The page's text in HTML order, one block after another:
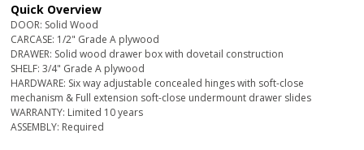
Quick Overview
DOOR: Solid Wood
CARCASE: 1/2" Grade A plywood
DRAWER: Solid wood drawer box with dovetail construction
SHELF: 3/4" Grade A plywood
HARDWARE: Six way adjustable concealed hinges with soft-close
mechanism & Full extension soft-close undermount drawer slides
WARRANTY: Limited 10 years
ASSEMBLY: Required